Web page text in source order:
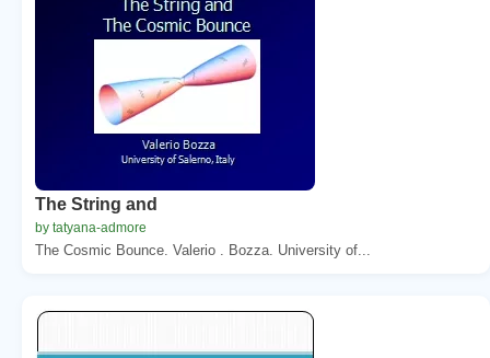
The String and
by tatyana-admore
The Cosmic Bounce. Valerio . Bozza. University of...